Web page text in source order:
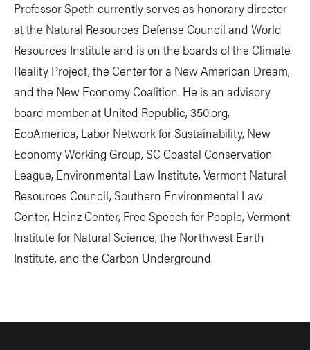
Professor Speth currently serves as honorary director
at the Natural Resources Defense Council and World
Resources Institute and is on the boards of the Climate
Reality Project, the Center for a New American Dream,
and the New Economy Coalition. He is an advisory
board member at United Republic, 350.org,
EcoAmerica, Labor Network for Sustainability, New
Economy Working Group, SC Coastal Conservation
League, Environmental Law Institute, Vermont Natural
Resources Council, Southern Environmental Law
Center, Heinz Center, Free Speech for People, Vermont
Institute for Natural Science, the Northwest Earth
Institute, and the Carbon Underground.